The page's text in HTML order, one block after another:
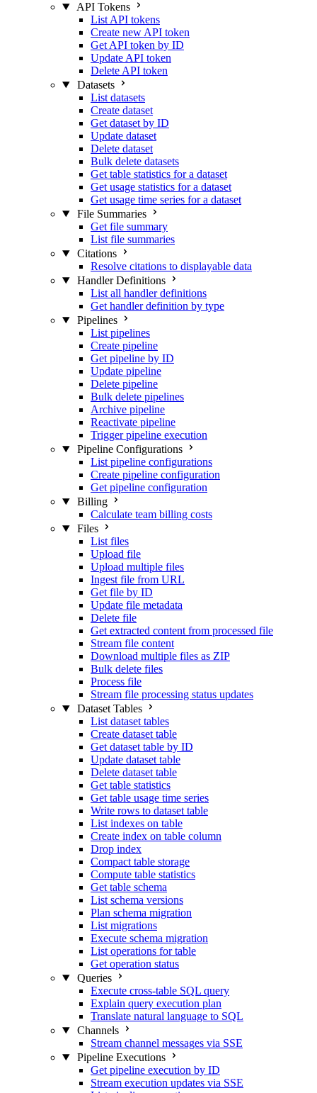
API Tokens
List API tokens
Create new API token
Get API token by ID
Update API token
Delete API token
Datasets
List datasets
Create dataset
Get dataset by ID
Update dataset
Delete dataset
Bulk delete datasets
Get table statistics for a dataset
Get usage statistics for a dataset
Get usage time series for a dataset
File Summaries
Get file summary
List file summaries
Citations
Resolve citations to displayable data
Handler Definitions
List all handler definitions
Get handler definition by type
Pipelines
List pipelines
Create pipeline
Get pipeline by ID
Update pipeline
Delete pipeline
Bulk delete pipelines
Archive pipeline
Reactivate pipeline
Trigger pipeline execution
Pipeline Configurations
List pipeline configurations
Create pipeline configuration
Get pipeline configuration
Billing
Calculate team billing costs
Files
List files
Upload file
Upload multiple files
Ingest file from URL
Get file by ID
Update file metadata
Delete file
Get extracted content from processed file
Stream file content
Download multiple files as ZIP
Bulk delete files
Process file
Stream file processing status updates
Dataset Tables
List dataset tables
Create dataset table
Get dataset table by ID
Update dataset table
Delete dataset table
Get table statistics
Get table usage time series
Write rows to dataset table
List indexes on table
Create index on table column
Drop index
Compact table storage
Compute table statistics
Get table schema
List schema versions
Plan schema migration
List migrations
Execute schema migration
List operations for table
Get operation status
Queries
Execute cross-table SQL query
Explain query execution plan
Translate natural language to SQL
Channels
Stream channel messages via SSE
Pipeline Executions
Get pipeline execution by ID
Stream execution updates via SSE